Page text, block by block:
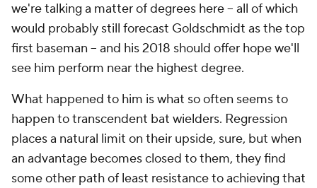
we're talking a matter of degrees here -- all of which
would probably still forecast Goldschmidt as the top
first baseman -- and his 2018 should offer hope we'll
see him perform near the highest degree.
What happened to him is what so often seems to
happen to transcendent bat wielders. Regression
places a natural limit on their upside, sure, but when
an advantage becomes closed to them, they find
some other path of least resistance to achieving that